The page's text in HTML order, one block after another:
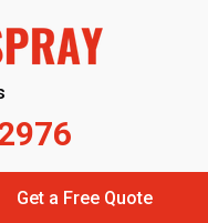
Get a Free Quote